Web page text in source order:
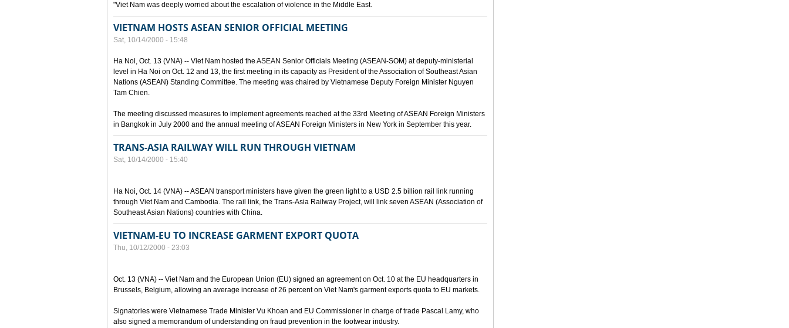
"Viet Nam was deeply worried about the escalation of violence in the Middle East.
VIETNAM HOSTS ASEAN SENIOR OFFICIAL MEETING
Sat, 10/14/2000 - 15:48
Ha Noi, Oct. 13 (VNA) -- Viet Nam hosted the ASEAN Senior Officials Meeting (ASEAN-SOM) at deputy-ministerial
level in Ha Noi on Oct. 12 and 13, the first meeting in its capacity as President of the Association of Southeast Asian
Nations (ASEAN) Standing Committee. The meeting was chaired by Vietnamese Deputy Foreign Minister Nguyen
Tam Chien.
The meeting discussed measures to implement agreements reached at the 33rd Meeting of ASEAN Foreign Ministers
in Bangkok in July 2000 and the annual meeting of ASEAN Foreign Ministers in New York in September this year.
TRANS-ASIA RAILWAY WILL RUN THROUGH VIETNAM
Sat, 10/14/2000 - 15:40
Ha Noi, Oct. 14 (VNA) -- ASEAN transport ministers have given the green light to a USD 2.5 billion rail link running
through Viet Nam and Cambodia. The rail link, the Trans-Asia Railway Project, will link seven ASEAN (Association of
Southeast Asian Nations) countries with China.
VIETNAM-EU TO INCREASE GARMENT EXPORT QUOTA
Thu, 10/12/2000 - 23:03
Oct. 13 (VNA) -- Viet Nam and the European Union (EU) signed an agreement on Oct. 10 at the EU headquarters in
Brussels, Belgium, allowing an average increase of 26 percent on Viet Nam's garment exports quota to EU markets.
Signatories were Vietnamese Trade Minister Vu Khoan and EU Commissioner in charge of trade Pascal Lamy, who
also signed a memorandum of understanding on fraud prevention in the footwear industry.